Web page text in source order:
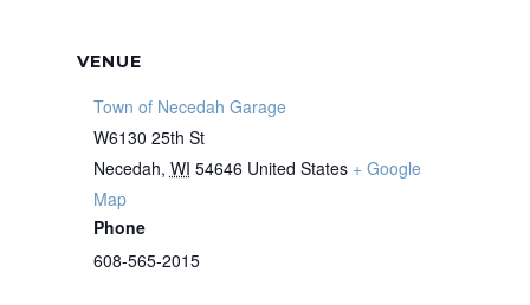
VENUE
Town of Necedah Garage
W6130 25th St
Necedah, WI 54646 United States + Google
Map
Phone
608-565-2015